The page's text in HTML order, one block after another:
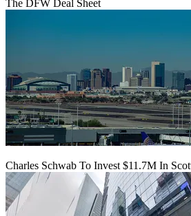
The DFW Deal Sheet
Charles Schwab To Invest $11.7M In